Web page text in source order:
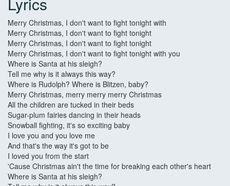
Merry Christmas, I don't want to fight tonight with
Merry Christmas, I don't want to fight tonight
Merry Christmas, I don't want to fight tonight
Merry Christmas, I don't want to fight tonight with you
Where is Santa at his sleigh?
Tell me why is it always this way?
Where is Rudolph? Where is Blitzen, baby?
Merry Christmas, merry merry merry Christmas
All the children are tucked in their beds
Sugar-plum fairies dancing in their heads
Snowball fighting, it's so exciting baby
I love you and you love me
And that's the way it's got to be
I loved you from the start
'Cause Christmas ain't the time for breaking each other's heart
Where is Santa at his sleigh?